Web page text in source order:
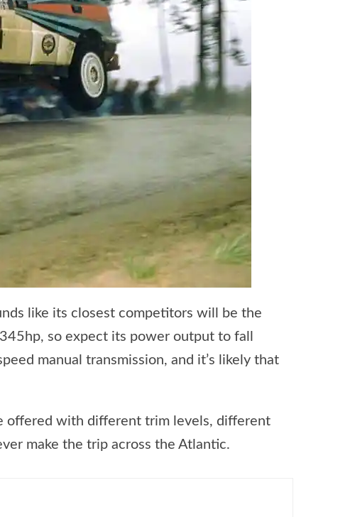
like its closest competitors will be the
so expect its power output to fall
manual transmission, and it’s likely that
offered with different trim levels, different
make the trip across the Atlantic.